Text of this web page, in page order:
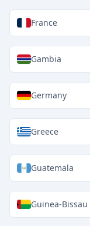
France
Gambia
Germany
Greece
Guatemala
Guinea-Bissau